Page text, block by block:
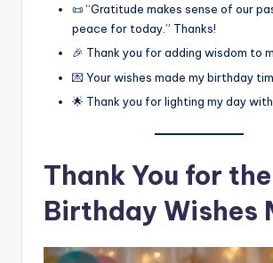
📜 “Gratitude makes sense of our
peace for today.” Thanks!
🎉 Thank you for adding wisdom to
💌 Your wishes made my birthday
🌟 Thank you for lighting my day with
Thank You for the
Birthday Wishes